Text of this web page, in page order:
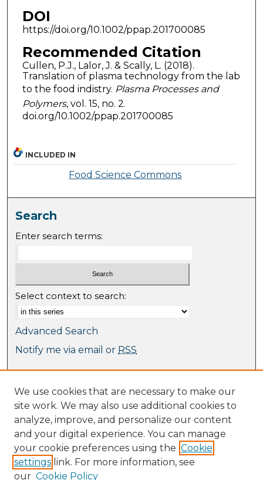
DOI
https://doi.org/10.1002/ppap.201700085
Recommended Citation
Cullen, P.J., Lalor, J. & Scally, L. (2018).
Translation of plasma technology from the lab
to the food indistry. Plasma Processes and
Polymers, vol. 15, no. 2.
doi.org/10.1002/ppap.201700085
INCLUDED IN
Food Science Commons
Search
Enter search terms:
Select context to search:
Advanced Search
Notify me via email or RSS
Collections
Journal Collection
Special Collections
Disciplines
TU Dublin Authors
We use cookies that are necessary to make our
site work. We may also use additional cookies to
analyze, improve, and personalize our content
and your digital experience. You can manage
your cookie preferences using the Cookie
settings link. For more information, see
our Cookie Policy